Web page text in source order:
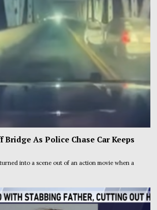
Bridge As Police Chase Car Keeps
into a scene out of an action movie when a